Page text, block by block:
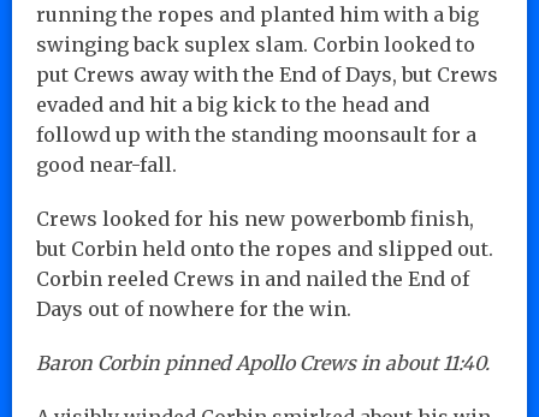
running the ropes and planted him with a big
swinging back suplex slam. Corbin looked to
put Crews away with the End of Days, but Crews
evaded and hit a big kick to the head and
followd up with the standing moonsault for a
good near-fall.
Crews looked for his new powerbomb finish,
but Corbin held onto the ropes and slipped out.
Corbin reeled Crews in and nailed the End of
Days out of nowhere for the win.
Baron Corbin pinned Apollo Crews in about 11:40.